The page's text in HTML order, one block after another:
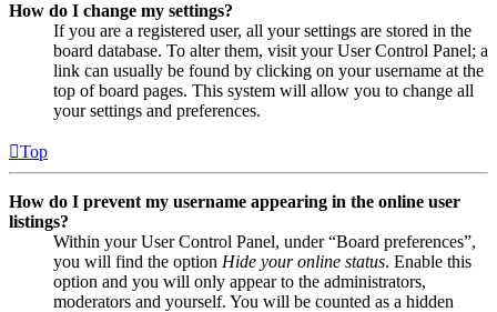
How do I change my settings?
If you are a registered user, all your settings are stored in the
board database. To alter them, visit your User Control Panel; a
link can usually be found by clicking on your username at the
top of board pages. This system will allow you to change all
your settings and preferences.
Top
How do I prevent my username appearing in the online user
listings?
Within your User Control Panel, under “Board preferences”,
you will find the option Hide your online status. Enable this
option and you will only appear to the administrators,
moderators and yourself. You will be counted as a hidden